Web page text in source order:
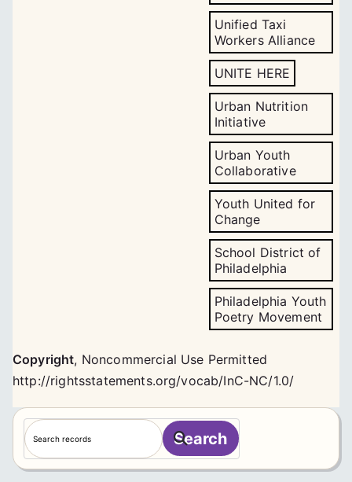
Unified Taxi
Workers Alliance
UNITE HERE
Urban Nutrition
Initiative
Urban Youth
Collaborative
Youth United for
Change
School District of
Philadelphia
Philadelphia Youth
Poetry Movement
Copyright, Noncommercial Use Permitted
http://rightsstatements.org/vocab/InC-NC/1.0/
S
e
a
Search